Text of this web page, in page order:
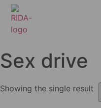
Sex drive
Showing the single result